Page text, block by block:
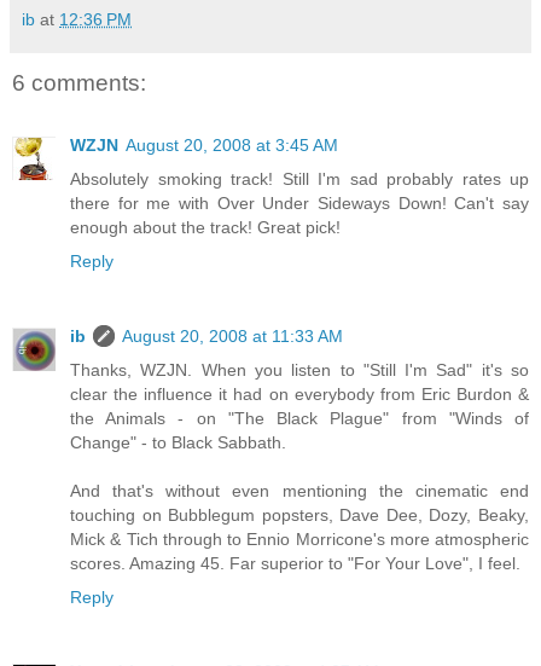
ib at 12:36 PM
6 comments:
WZJN August 20, 2008 at 3:45 AM
Absolutely smoking track! Still I'm sad probably rates up
there for me with Over Under Sideways Down! Can't say
enough about the track! Great pick!
Reply
ib
August 20, 2008 at 11:33 AM
Thanks, WZJN. When you listen to "Still I'm Sad" it's so
clear the influence it had on everybody from Eric Burdon &
the Animals - on "The Black Plague" from "Winds of
Change" - to Black Sabbath.
And that's without even mentioning the cinematic end
touching on Bubblegum popsters, Dave Dee, Dozy, Beaky,
Mick & Tich through to Ennio Morricone's more atmospheric
scores. Amazing 45. Far superior to "For Your Love", I feel.
Reply